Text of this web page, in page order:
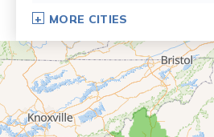
Franklin Springs
Lakemont
Lavonia
MORE CITIES